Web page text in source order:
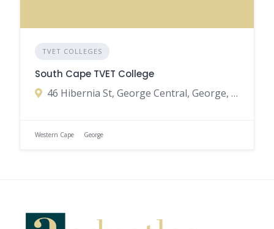
TVET COLLEGES
South Cape TVET College
46 Hibernia St, George Central, George, 6530, South Africa
Western Cape George